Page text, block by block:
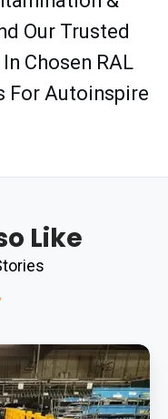
Our Trusted
Chosen RAL
For Autoinspire
Like